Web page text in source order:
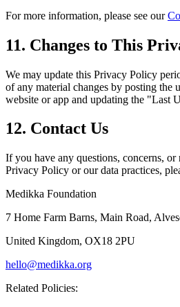
For more information, please see our
11. Changes to This
We may update this Privacy Policy
of any material changes by posting the
website or app and updating the "Last
12. Contact Us
If you have any questions, concerns, or
Privacy Policy or our data practices,
Medikka Foundation
7 Home Farm Barns, Main Road,
United Kingdom, OX18 2PU
hello@medikka.org
Related Policies: